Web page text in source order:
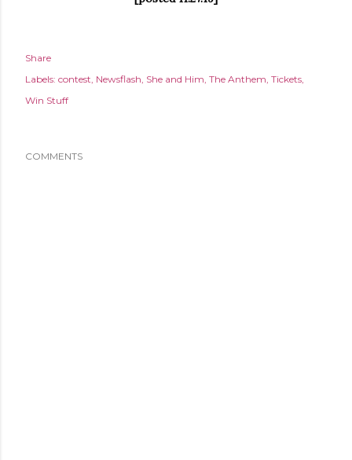
Share
Labels: contest Newsflash She and Him The Anthem Tickets
Win Stuff
COMMENTS